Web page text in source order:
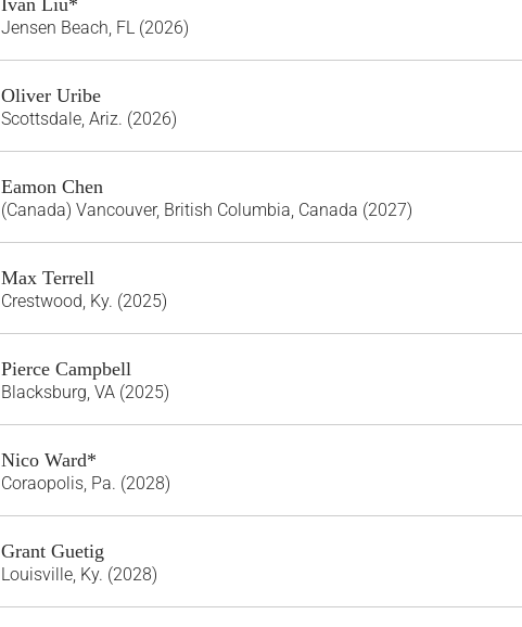
Ivan Liu*
Jensen Beach, FL (2026)
Oliver Uribe
Scottsdale, Ariz. (2026)
Eamon Chen
(Canada) Vancouver, British Columbia, Canada (2027)
Max Terrell
Crestwood, Ky. (2025)
Pierce Campbell
Blacksburg, VA (2025)
Nico Ward*
Coraopolis, Pa. (2028)
Grant Guetig
Louisville, Ky. (2028)